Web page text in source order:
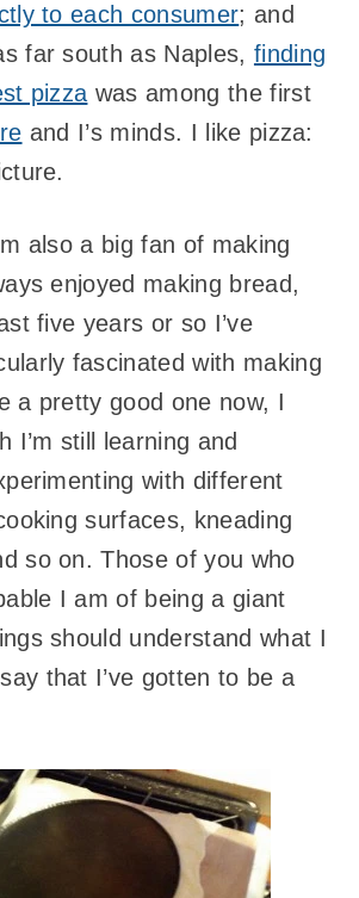
to each consumer; and
far south as Naples, finding
pizza was among the first
and I’s minds. I like pizza:
also a big fan of making
enjoyed making bread,
five years or so I’ve
fascinated with making
a pretty good one now, I
I’m still learning and
with different
surfaces, kneading
so on. Those of you who
I am of being a giant
should understand what I
that I’ve gotten to be a